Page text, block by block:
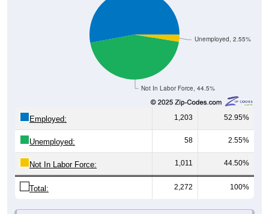
Not In Labor Force, 44.5%
Unemployed, 2.55%
Employed: 1,203 52.95%
Unemployed: 58 2.55%
Not In Labor Force: 1,011 44.50%
Total: 2,272 100%